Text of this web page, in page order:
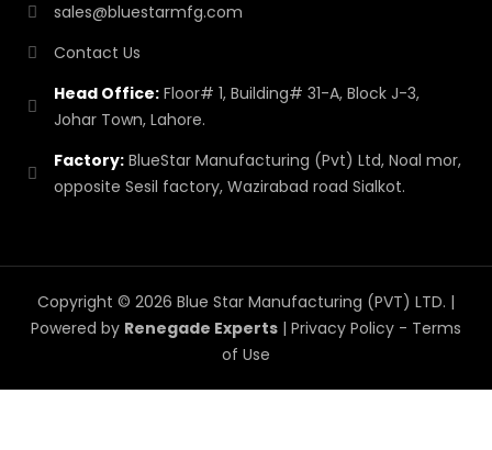
sales@bluestarmfg.com
Contact Us
Head Office:Floor# 1, Building# 31-A, Block J-3,
Johar Town, Lahore.
Factory:BlueStar Manufacturing (Pvt) Ltd, Noal mor,
opposite Sesil factory, Wazirabad road Sialkot.
Copyright © 2026 Blue Star Manufacturing (PVT) LTD. |
Powered by Renegade Experts | Privacy Policy - Terms
of Use